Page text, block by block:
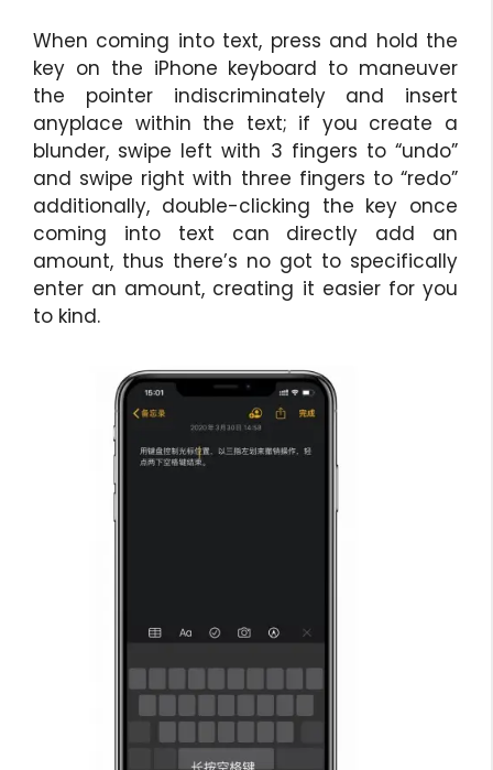
When coming into text, press and hold the
key on the iPhone keyboard to maneuver
the pointer indiscriminately and insert
anyplace within the text; if you create a
blunder, swipe left with 3 fingers to “undo”
and swipe right with three fingers to “redo”
additionally, double-clicking the key once
coming into text can directly add an
amount, thus there’s no got to specifically
enter an amount, creating it easier for you
to kind.